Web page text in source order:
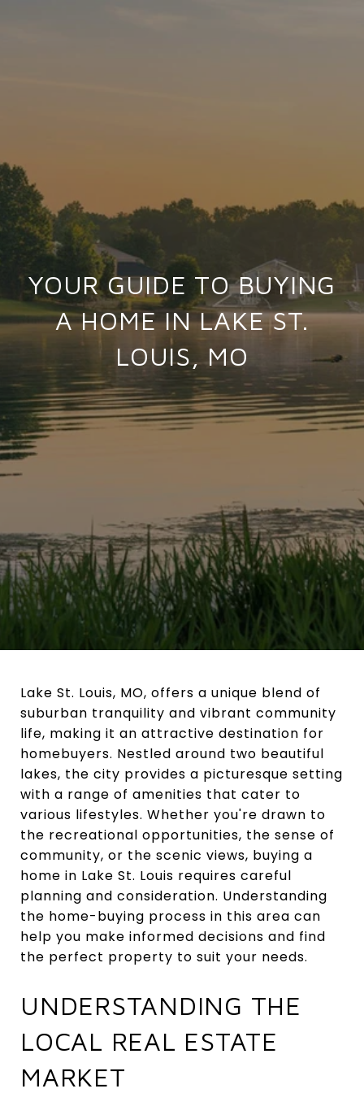
YOUR GUIDE TO BUYING
A HOME IN LAKE ST.
LOUIS, MO
Lake St. Louis, MO, offers a unique blend of
suburban tranquility and vibrant community
life, making it an attractive destination for
homebuyers. Nestled around two beautiful
lakes, the city provides a picturesque setting
with a range of amenities that cater to
various lifestyles. Whether you're drawn to
the recreational opportunities, the sense of
community, or the scenic views, buying a
home in Lake St. Louis requires careful
planning and consideration. Understanding
the home-buying process in this area can
help you make informed decisions and find
the perfect property to suit your needs.
UNDERSTANDING THE
LOCAL REAL ESTATE
MARKET